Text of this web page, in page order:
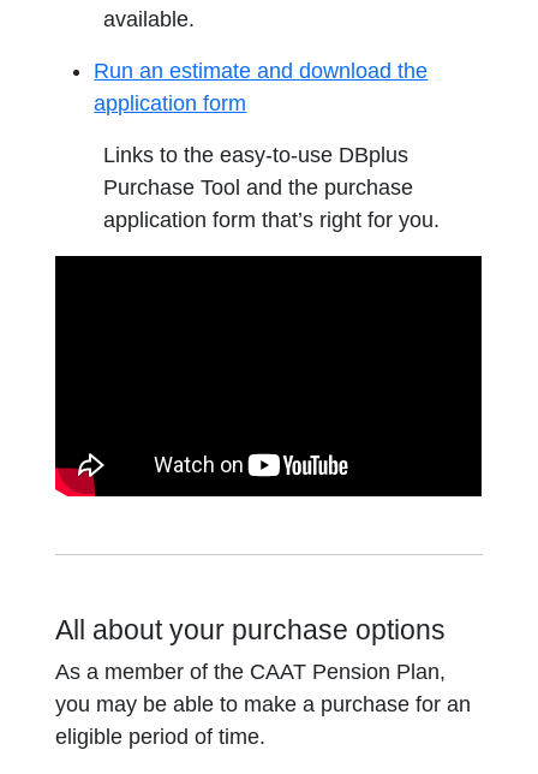
available.
Run an estimate and download the
application form
Links to the easy-to-use DBplus
Purchase Tool and the purchase
application form that’s right for you.
All about your purchase options
As a member of the CAAT Pension Plan,
you may be able to make a purchase for an
eligible period of time.